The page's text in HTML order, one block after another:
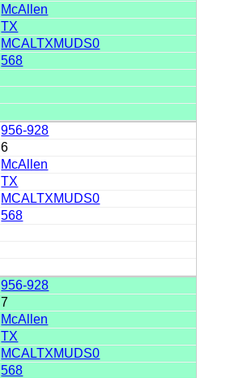
McAllen
TX
MCALTXMUDS0
568
956-928
6
McAllen
TX
MCALTXMUDS0
568
956-928
7
McAllen
TX
MCALTXMUDS0
568